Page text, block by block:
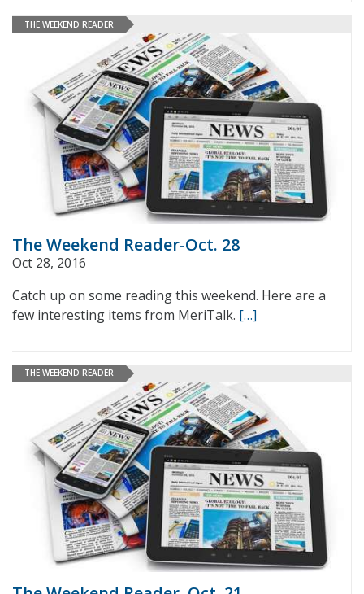
THE WEEKEND READER
The Weekend Reader-Oct. 28
Oct 28, 2016
Catch up on some reading this weekend. Here are a
few interesting items from MeriTalk. […]
THE WEEKEND READER